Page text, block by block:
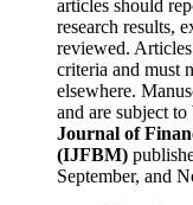
articles should
research results,
reviewed.
criteria and must
elsewhere.
and are subject
Journal of
(IJFBM)
September, and